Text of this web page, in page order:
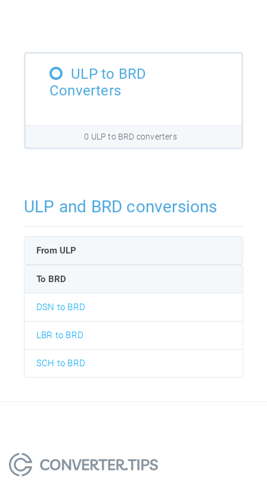
ULP to BRD
Converters
0 ULP to BRD converters
ULP and BRD conversions
From ULP
To BRD
DSN to BRD
LBR to BRD
SCH to BRD